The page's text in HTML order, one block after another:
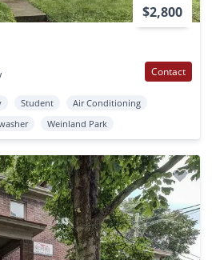
$2,800
Contact
Student
Air Conditioning
Weinland Park